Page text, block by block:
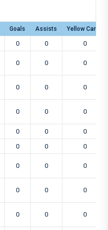
Goals Assists Yellow Cards
0 0
0
0 0 0
0 0 0
0 0 0
0 0
0
0 0
0
0 0 0
0 0 0
0 0 0